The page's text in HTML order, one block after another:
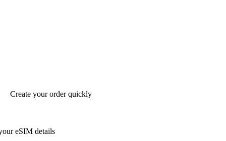
Create your order quickly
eSIM details